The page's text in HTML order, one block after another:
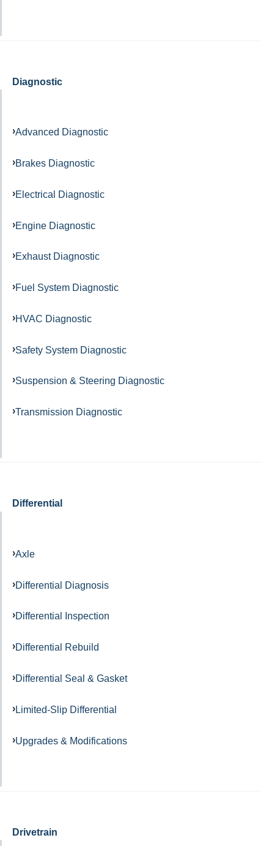
Diagnostic
Advanced Diagnostic
Brakes Diagnostic
Electrical Diagnostic
Engine Diagnostic
Exhaust Diagnostic
Fuel System Diagnostic
HVAC Diagnostic
Safety System Diagnostic
Suspension & Steering Diagnostic
Transmission Diagnostic
Differential
Axle
Differential Diagnosis
Differential Inspection
Differential Rebuild
Differential Seal & Gasket
Limited-Slip Differential
Upgrades & Modifications
Drivetrain